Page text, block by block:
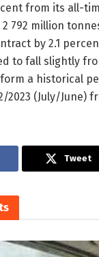
from its all-
792 million
by 2.1
to fall slightly
a historical
2023 (July/June)
Tweet